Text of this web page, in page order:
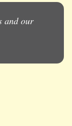
and our